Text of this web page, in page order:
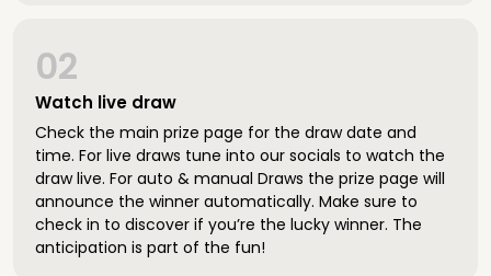
Watch live draw
02
Check the main prize page for the draw date and
time. For live draws tune into our socials to watch the
draw live. For auto & manual Draws the prize page will
announce the winner automatically. Make sure to
check in to discover if you’re the lucky winner. The
anticipation is part of the fun!